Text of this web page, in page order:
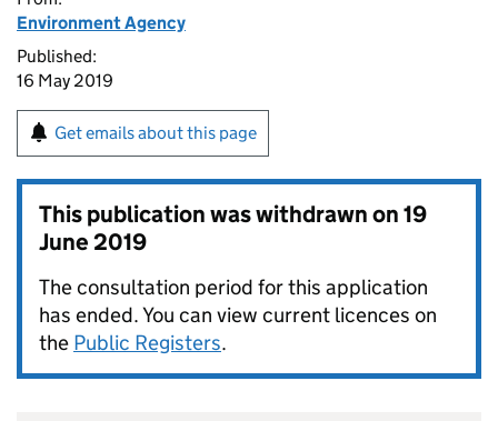
Environment Agency
Published:
16 May 2019
Get emails about this page
This publication was withdrawn on19
June 2019
The consultation period for this application
has ended. You can view current licences on
the Public Registers.